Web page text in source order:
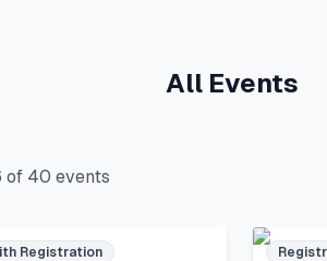
All Events
of 40 events
Registration